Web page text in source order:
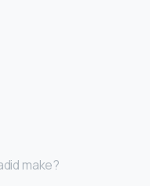
make?